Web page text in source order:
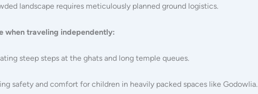
landscape requires meticulously planned ground logistics.
when traveling independently:
steep steps at the ghats and long temple queues.
safety and comfort for children in heavily packed spaces like Godowlia.